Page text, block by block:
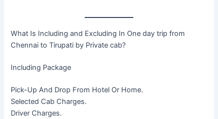
What Is Including and Excluding In One day trip from
Chennai to Tirupati by Private cab?
Including Package
Pick-Up And Drop From Hotel Or Home.
Selected Cab Charges.
Driver Charges.